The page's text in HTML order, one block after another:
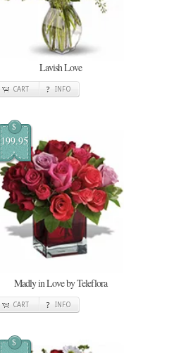
Lavish Love
CART INFO
$
199.95
Madly in Love by Teleflora
CART INFO
$